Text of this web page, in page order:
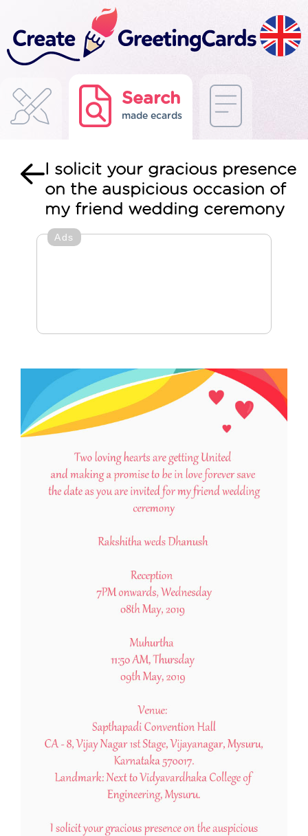
Search
made ecards
I solicit your gracious presence
on the auspicious occasion of
my friend wedding ceremony
Ads